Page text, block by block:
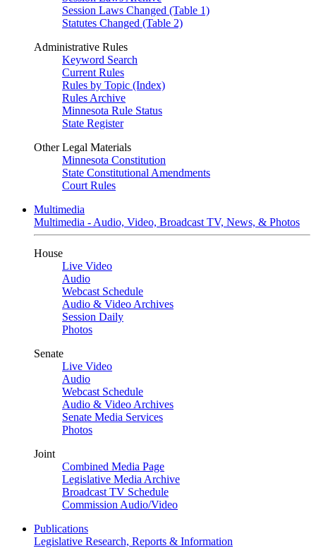
Session Laws Changed (Table 1)
Statutes Changed (Table 2)
Administrative Rules
Keyword Search
Current Rules
Rules by Topic (Index)
Rules Archive
Minnesota Rule Status
State Register
Other Legal Materials
Minnesota Constitution
State Constitutional Amendments
Court Rules
Multimedia
Multimedia - Audio, Video, Broadcast TV, News, & Photos
House
Live Video
Audio
Webcast Schedule
Audio & Video Archives
Session Daily
Photos
Senate
Live Video
Audio
Webcast Schedule
Audio & Video Archives
Senate Media Services
Photos
Joint
Combined Media Page
Legislative Media Archive
Broadcast TV Schedule
Commission Audio/Video
Publications
Legislative Research, Reports & Information